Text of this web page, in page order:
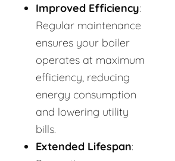
Improved Efficiency:
Regular maintenance
ensures your boiler
operates at maximum
efficiency, reducing
energy consumption
and lowering utility
bills.
Extended Lifespan: